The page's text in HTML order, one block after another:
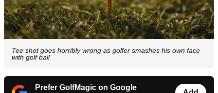
Tee shot goes horribly wrong as golfer smashes his own face
with golf ball
Prefer GolfMagic on Google